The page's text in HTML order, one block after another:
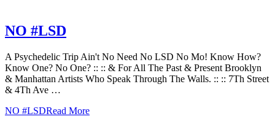
NO #LSD
A Psychedelic Trip Ain't No Need No LSD No Mo! Know How?
Know One? No One? :: :: & For All The Past & Present Brooklyn
& Manhattan Artists Who Speak Through The Walls. :: :: 7Th Street
& 4Th Ave …
NO #LSDRead More